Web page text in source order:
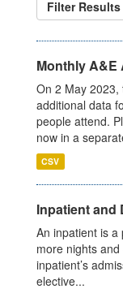
Filter Results
Monthly A&E
On 2 May
additional data
people attend.
now in a
CSV
Inpatient and
An inpatient is
more nights
inpatient’s
elective...